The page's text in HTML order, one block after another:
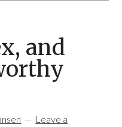
and
Leave a